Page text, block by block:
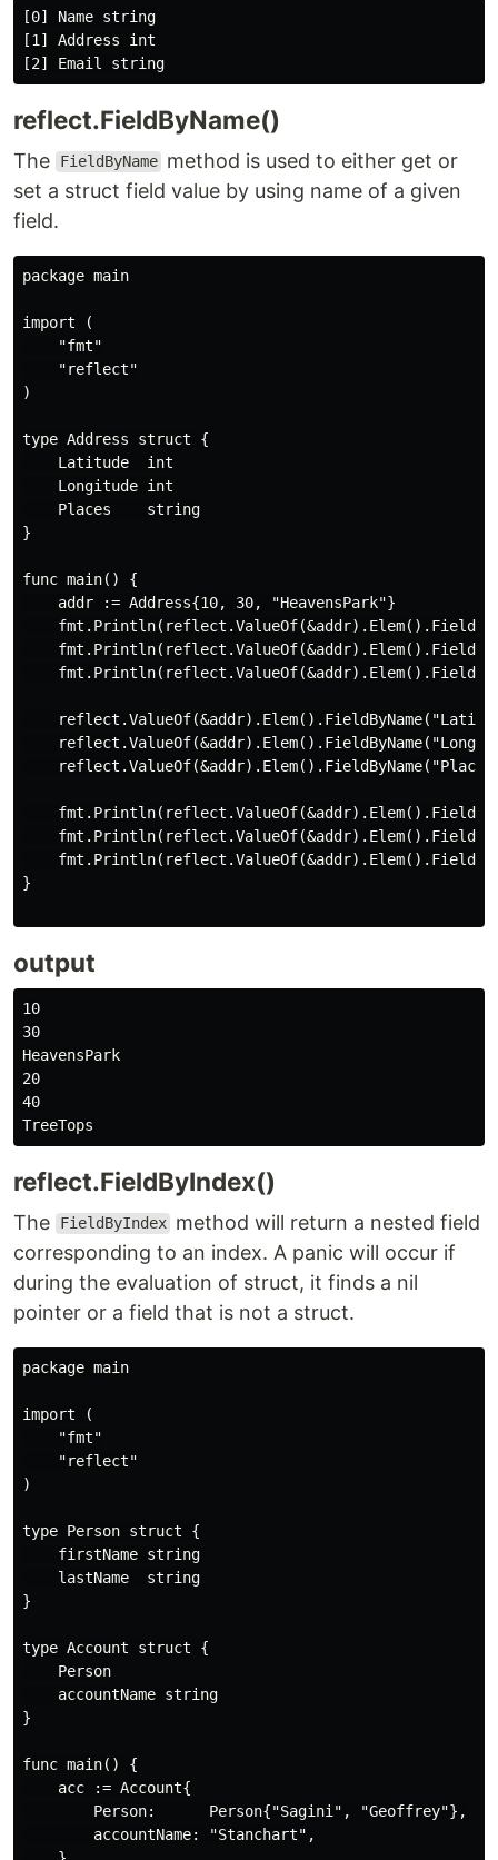
[0] Name string
[1] Address int
reflect.FieldByName()
The FieldByName method is used to either get or
set a struct field value by using name of a given
field.
package main
import (
    "fmt"
    "reflect"
)
type Address struct {
    Latitude  int
    Longitude int
    Places    string
}
func main() {
    addr := Address{10, 30, "HeavensPark"}
}
output
10
30
HeavensPark
20
40
reflect.FieldByIndex()
The FieldByIndex method will return a nested field
corresponding to an index. A panic will occur if
during the evaluation of struct, it finds a nil
pointer or a field that is not a struct.
package main
import (
    "fmt"
    "reflect"
)
type Person struct {
    firstName string
    lastName  string
}
type Account struct {
    Person
    accountName string
}
func main() {
    acc := Account{
        Person:      Person{"Sagini", "Geoffrey"},
        accountName: "Stanchart",